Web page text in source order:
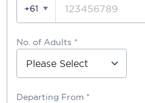
+61
No. of Adults *
Departing From *